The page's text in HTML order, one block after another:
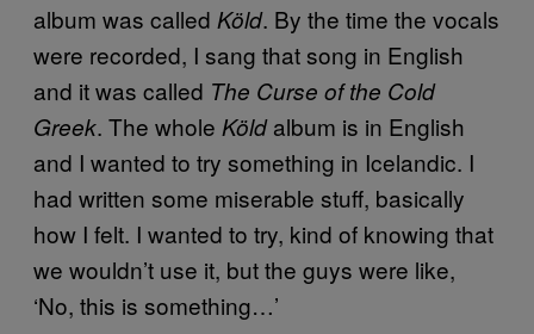
album was called Köld. By the time the vocals
were recorded, I sang that song in English
and it was called The Curse of the Cold
Greek. The whole Köldalbum is in English
and I wanted to try something in Icelandic. I
had written some miserable stuff, basically
how I felt. I wanted to try, kind of knowing that
we wouldn’t use it, but the guys were like,
‘No, this is something…’